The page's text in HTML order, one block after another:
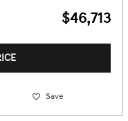
$46,713
Save